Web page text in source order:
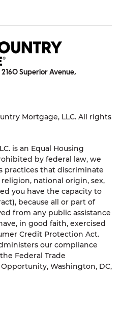
Superior Avenue,
Mortgage, LLC. All rights
is an Equal Housing
by federal law, we
practices that discriminate
national origin, sex,
you have the capacity to
because all or part of
from any public assistance
in good faith, exercised
Credit Protection Act.
our compliance
Federal Trade
Washington, DC,